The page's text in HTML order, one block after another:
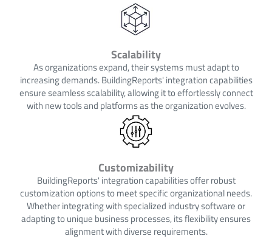
Scalability
As organizations expand, their systems must adapt to
increasing demands. BuildingReports' integration capabilities
ensure seamless scalability, allowing it to effortlessly connect
with new tools and platforms as the organization evolves.
Customizability
BuildingReports' integration capabilities offer robust
customization options to meet specific organizational needs.
Whether integrating with specialized industry software or
adapting to unique business processes, its flexibility ensures
alignment with diverse requirements.